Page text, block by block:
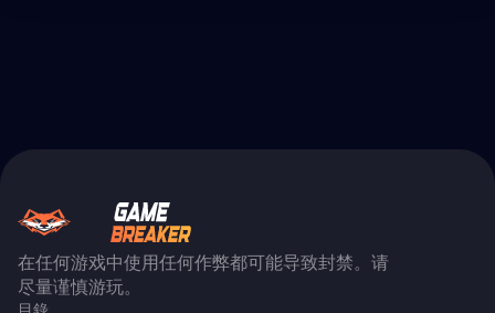
在任何游戏中使用任何作弊都可能导致封禁。请
尽量谨慎游玩。